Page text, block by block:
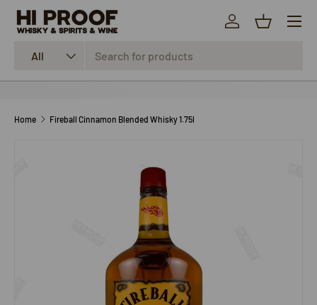
SKIP TO CONTENT
All
Log inBasket
Menu
Home Fireball Cinnamon Blended Whisky 1.75l
SKIP TO PRODUCT INFORMATION